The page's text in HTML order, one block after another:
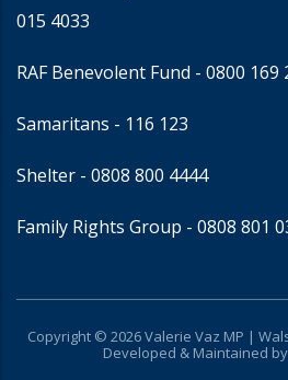
015 4033
RAF Benevolent Fund - 0800 169
Samaritans - 116 123
Shelter - 0808 800 4444
Family Rights Group - 0808 801
Copyright © 2026 Valerie Vaz MP |
Developed & Maintained by